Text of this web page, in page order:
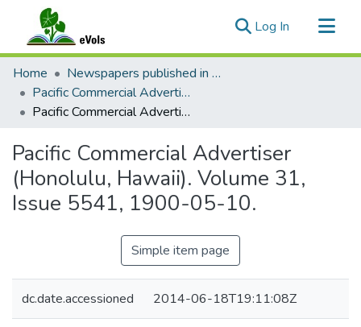
Log In (current)
Communities & Collections
All of eVols
Statistics
Home
Newspapers published in English in Hawaii, 1862-1923
Pacific Commercial Advertiser
Pacific Commercial Advertiser (Honolulu, Hawaii). Volume 31, Issue 5541, 1900-05-10.
Pacific Commercial Advertiser
(Honolulu, Hawaii). Volume 31,
Issue 5541, 1900-05-10.
Simple item page
dc.date.accessioned 2014-06-18T19:11:08Z